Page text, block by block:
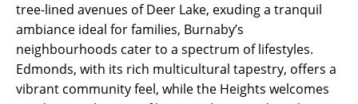
tree-lined avenues of Deer Lake, exuding a tranquil
ambiance ideal for families, Burnaby’s
neighbourhoods cater to a spectrum of lifestyles.
Edmonds, with its rich multicultural tapestry, offers a
vibrant community feel, while the Heights welcomes